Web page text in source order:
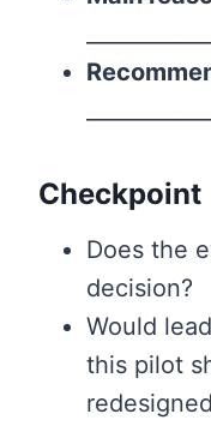
Checkpoint
Does the
decision?
Would
this pilot